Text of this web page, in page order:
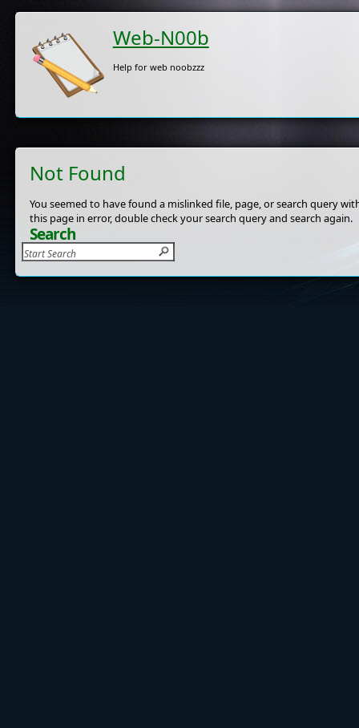
Web-N00b
Help for web noobzzz
Not Found
You seemed to have found a mislinked file, page, or search query
this page in error, double check your search query and search again.
Search